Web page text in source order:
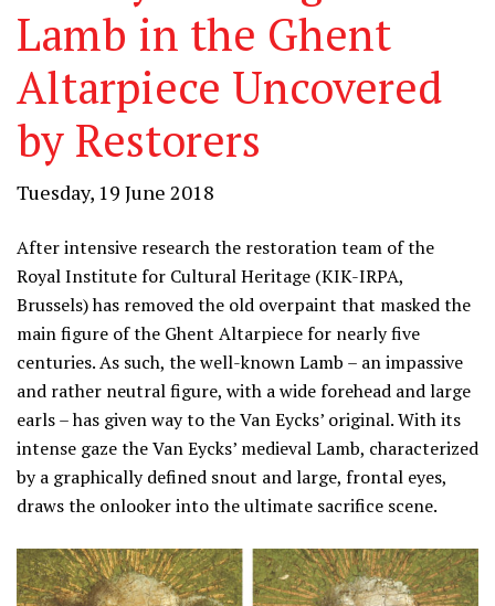
Lamb in the Ghent
Altarpiece Uncovered
by Restorers
Tuesday, 19 June 2018
After intensive research the restoration team of the
Royal Institute for Cultural Heritage (KIK-IRPA,
Brussels) has removed the old overpaint that masked the
main figure of the Ghent Altarpiece for nearly five
centuries. As such, the well-known Lamb – an impassive
and rather neutral figure, with a wide forehead and large
earls – has given way to the Van Eycks’ original. With its
intense gaze the Van Eycks’ medieval Lamb, characterized
by a graphically defined snout and large, frontal eyes,
draws the onlooker into the ultimate sacrifice scene.